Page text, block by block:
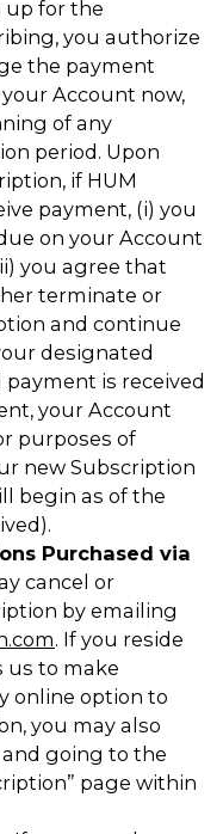
up for the
you authorize
the payment
Account now,
of any
period. Upon
if HUM
payment, (i) you
on your Account
you agree that
terminate or
and continue
designated
is received
your Account
purposes of
new Subscription
begin as of the
Purchased via
cancel or
by emailing
. If you reside
us to make
online option to
you may also
going to the
page within